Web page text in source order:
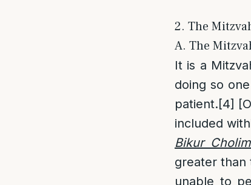
2. The
A. The
It is a
doing so
patient.[4]
included
Bikur
greater than
unable to